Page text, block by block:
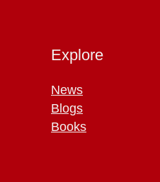
Explore
News
Blogs
Books